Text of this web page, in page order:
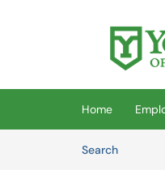
(opens in a
Home
SearchArticles